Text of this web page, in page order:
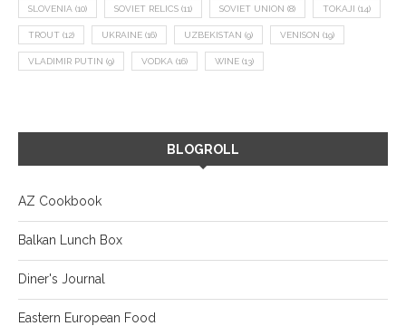
SLOVENIA (10) SOVIET RELICS (11) SOVIET UNION (8) TOKAJI (14)
TROUT (12) UKRAINE (16) UZBEKISTAN (9) VENISON (19)
VLADIMIR PUTIN (9) VODKA (16) WINE (13)
BLOGROLL
AZ Cookbook
Balkan Lunch Box
Diner's Journal
Eastern European Food